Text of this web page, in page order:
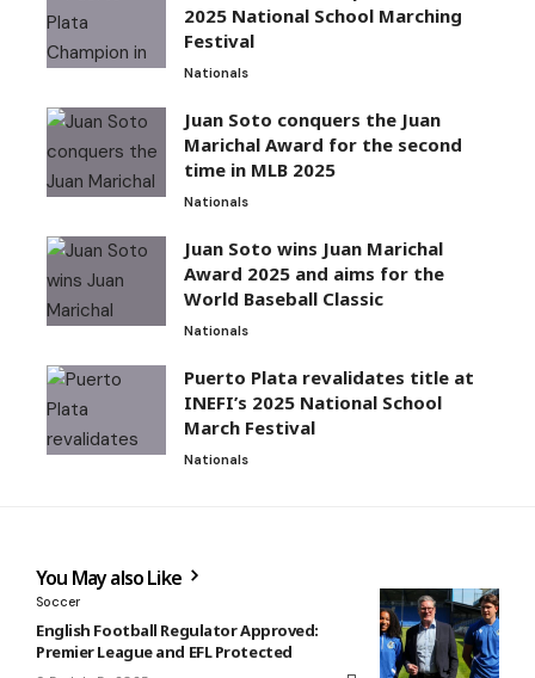
2025 National School Marching
Festival
Nationals
Juan Soto conquers the Juan
Marichal Award for the second
time in MLB 2025
Nationals
Juan Soto wins Juan Marichal
Award 2025 and aims for the
World Baseball Classic
Nationals
Puerto Plata revalidates title at
INEFI’s 2025 National School
March Festival
Nationals
You May also Like
Soccer
English Football Regulator Approved:
Premier League and EFL Protected